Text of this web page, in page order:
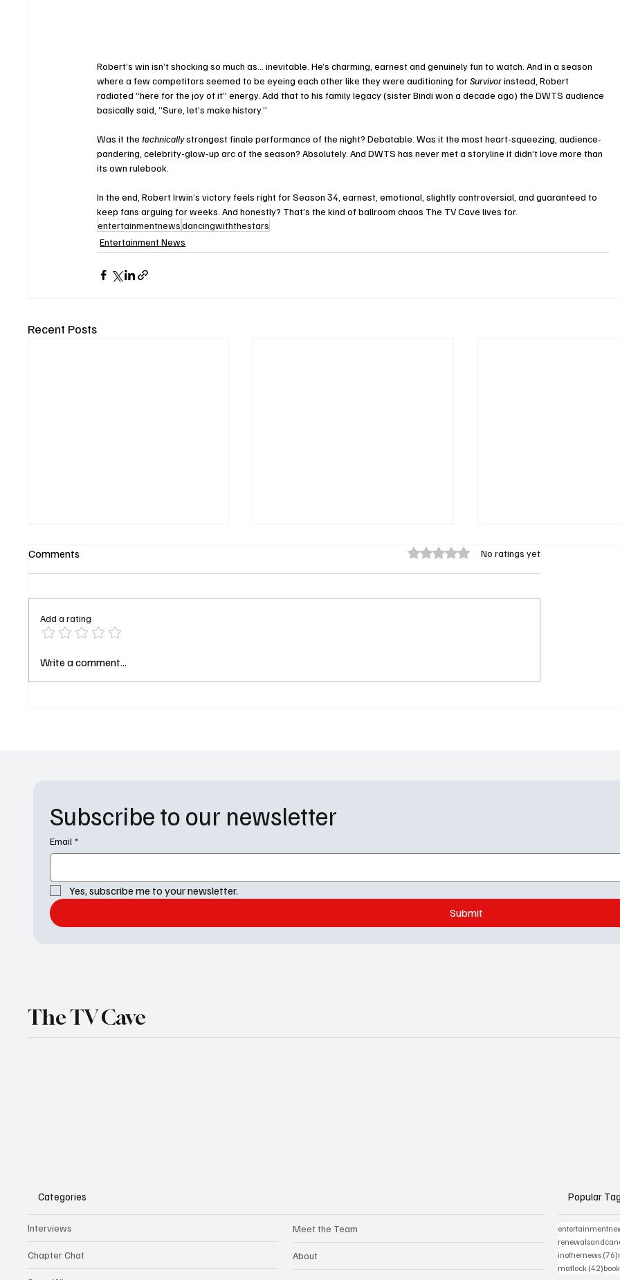
Robert’s win isn’t shocking so much as… inevitable. He’s charming, earnest and genuinely fun to watch. And in a season
where a few competitors seemed to be eyeing each other like they were auditioning for Survivor instead, Robert
radiated “here for the joy of it” energy. Add that to his family legacy (sister Bindi won a decade ago) the DWTS audience
basically said, “Sure, let’s make history.”
Was it the technically strongest finale performance of the night? Debatable. Was it the most heart-squeezing, audience-
pandering, celebrity-glow-up arc of the season? Absolutely. And DWTS has never met a storyline it didn’t love more than
its own rulebook.
In the end, Robert Irwin’s victory feels right for Season 34, earnest, emotional, slightly controversial, and guaranteed to
keep fans arguing for weeks. And honestly? That’s the kind of ballroom chaos The TV Cave lives for.
entertainmentnewsdancingwiththestars
Entertainment News
Recent Posts
DOC Season 2 Episode 9
Comments Rated 0 out of 5 stars.No ratings yet
Add a rating
Write a comment...
Subscribe to our newsletter
Email *
Yes, subscribe me to your newsletter.
Submit
The TV Cave
Categories
Interviews
Chapter Chat
Meet the Team
About
Popular
inothernews (76)
matlock (42)42